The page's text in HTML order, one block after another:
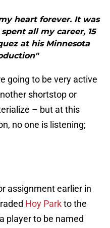
heart forever. It was
all my career, 15
at his Minnesota
going to be very active
shortstop or
– but at this
no one is listening;
assignment earlier in
Hoy Parkto the
player to be named